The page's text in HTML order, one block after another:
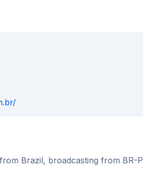
Brazil, broadcasting from BR-